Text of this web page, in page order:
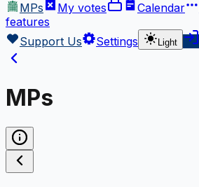
MPs
My votes Calendar
features
Support Us
Settings Light
MPs